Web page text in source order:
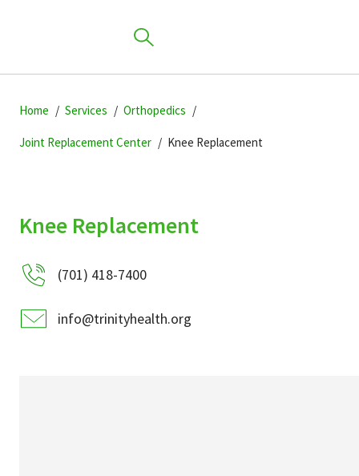
to
navigation
to
main
to
primary
Home Services Orthopedics
Joint Replacement Center Knee Replacement
Knee Replacement
(701) 418-7400
info@trinityhealth.org